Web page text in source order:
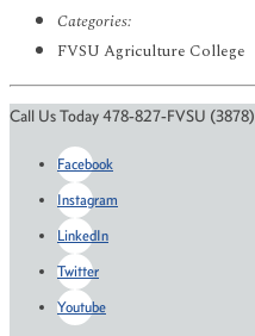
Categories:
FVSU Agriculture College
Call Us Today 478-827-FVSU (3878)
Facebook
Instagram
LinkedIn
Twitter
Youtube